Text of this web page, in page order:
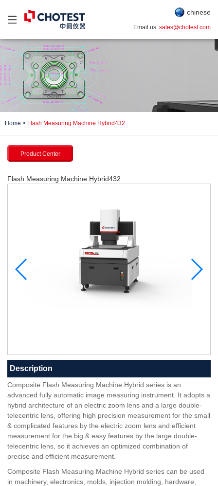
chinese
Email us: sales@chotest.com
Home > Flash Measuring Machine Hybrid432
Product Center
Flash Measuring Machine Hybrid432
Description
Composite Flash Measuring Machine Hybrid series is an
advanced fully automatic image measuring instrument. It adopts a
hybrid architecture of an electric zoom lens and a large double-
telecentric lens, offering high precision measurement for the small
& complicated features by the electric zoom lens and efficient
measurement for the big & easy features by the large double-
telecentric lens, so it achieves an optimized combination of
precise and efficient measurement.
Composite Flash Measuring Machine Hybrid series can be used
in machinery, electronics, molds, injection molding, hardware,